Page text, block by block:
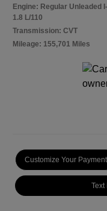
Engine: Regular Unleaded
1.8 L/110
Transmission: CVT
Mileage: 155,701 Miles
Customize Your Payment
Text